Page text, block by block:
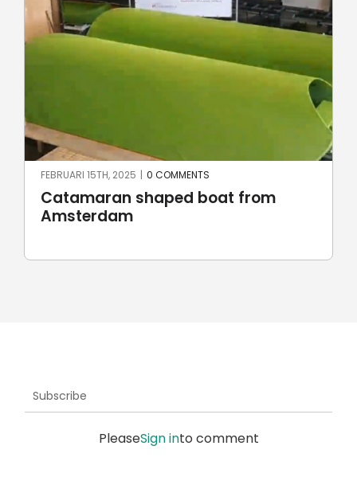
Catamaran shaped boat from
Amsterdam
FEBRUARI 15TH, 2025 | 0 COMMENTS
Subscribe
PleaseSign into comment